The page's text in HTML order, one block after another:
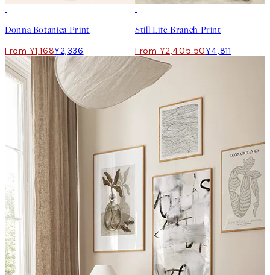
Donna Botanica Print
From ¥1,168¥2,336
Still Life Branch Print
From ¥2,405.50¥4,811